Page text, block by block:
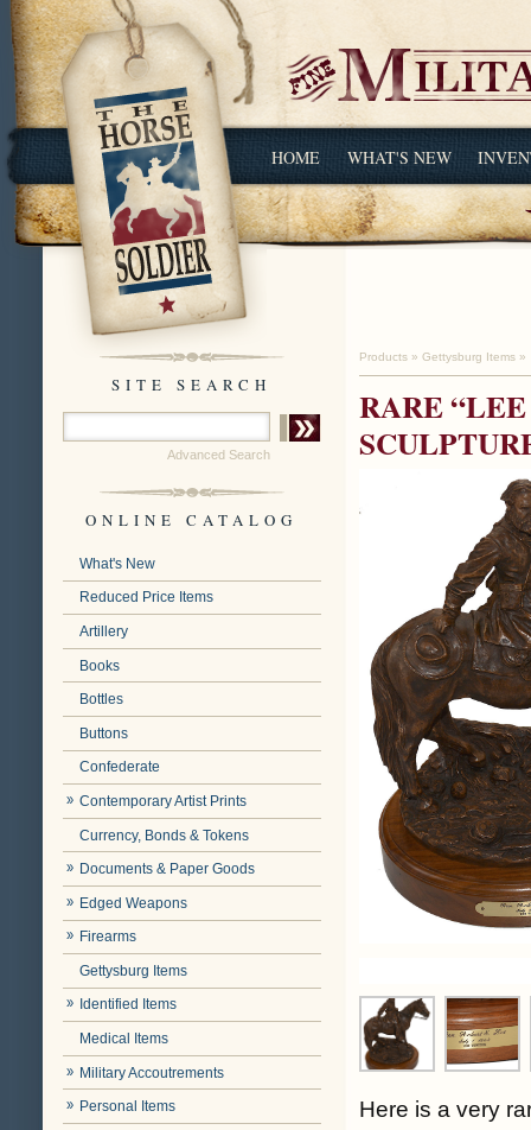
HOME WHAT'S NEW
SITE SEARCH
Advanced Search
ONLINE CATALOG
What's New
Reduced Price Items
Artillery
Books
Bottles
Buttons
Confederate
Contemporary Artist Prints
Currency, Bonds & Tokens
Documents & Paper Goods
Edged Weapons
Firearms
Gettysburg Items
Identified Items
Medical Items
Military Accoutrements
Personal Items
Products » Gettysburg Items »
RARE
Here is a very